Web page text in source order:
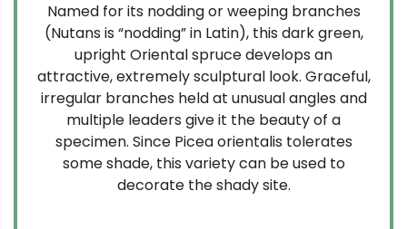
Named for its nodding or weeping branches
(Nutans is “nodding” in Latin), this dark green,
upright Oriental spruce develops an
attractive, extremely sculptural look. Graceful,
irregular branches held at unusual angles and
multiple leaders give it the beauty of a
specimen. Since Picea orientalis tolerates
some shade, this variety can be used to
decorate the shady site.